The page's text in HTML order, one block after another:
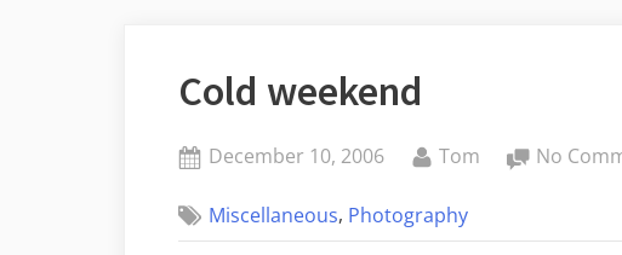
Cold weekend
Posted
December 10, 2006 By
Tom No
Miscellaneous, Photography